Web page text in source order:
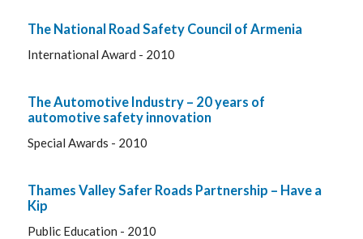
The National Road Safety Council of Armenia
International Award - 2010
The Automotive Industry – 20 years of
automotive safety innovation
Special Awards - 2010
Thames Valley Safer Roads Partnership – Have a
Kip
Public Education - 2010